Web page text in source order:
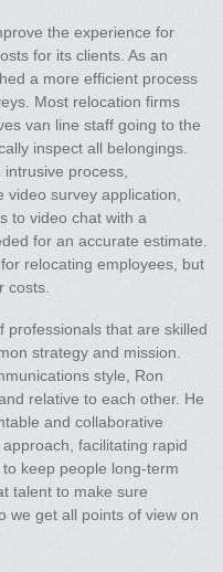
the experience for
for its clients. As an
a more efficient process
Most relocation firms
van line staff going to the
inspect all belongings.
process,
survey application,
to video chat with a
for an accurate estimate.
relocating employees, but
costs.
professionals that are skilled
strategy and mission.
style, Ron
relative to each other. He
and collaborative
facilitating rapid
keep people long-term
talent to make sure
we get all points of view on